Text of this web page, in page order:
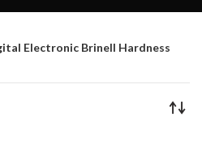
Electronic Brinell Hardness